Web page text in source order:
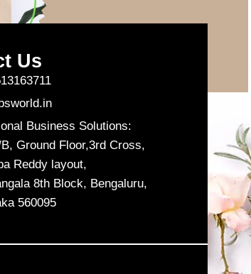
Us
Business Solutions:
Ground Floor,3rd Cross,
Reddy layout,
8th Block, Bengaluru,
560095